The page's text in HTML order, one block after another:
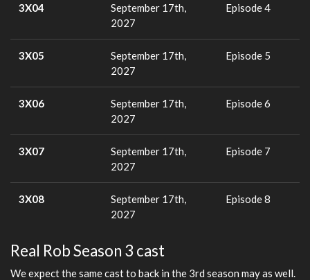
3X04
September 17th,
2027
Episode 4
3X05
September 17th,
2027
Episode 5
3X06
September 17th,
2027
Episode 6
3X07
September 17th,
2027
Episode 7
3X08
September 17th,
2027
Episode 8
Real Rob Season 3 cast
We expect the same cast to back in the 3rd season may as well.